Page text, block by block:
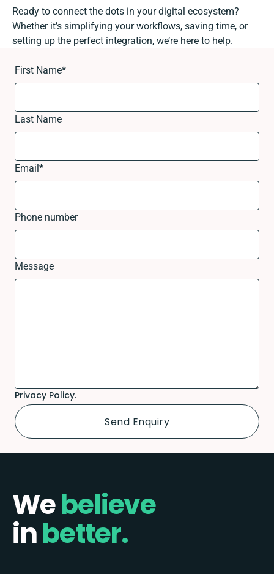
Ready to connect the dots in your digital ecosystem?
Whether it’s simplifying your workflows, saving time, or
setting up the perfect integration, we’re here to help.
First Name*
Last Name
Email*
Phone number
Message
Privacy Policy.
Webelieve
inbetter.